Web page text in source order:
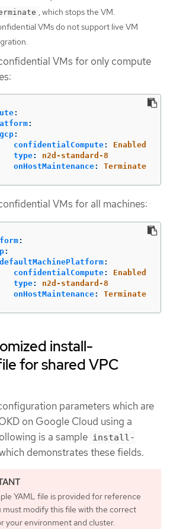
, which stops the VM.
VMs do not support live VM
VMs for only compute
:
:
gcp:
confidentialCompute:
Enabled
type:
n2d-standard-8
onHostMaintenance: Terminate
VMs for all machines:
:
:
defaultMachinePlatform:
confidentialCompute:
Enabled
type:
n2d-standard-8
onHostMaintenance: Terminate
install-
for shared VPC
parameters which are
on Google Cloud using a
is a sample install-
demonstrates these fields.
YAML file is provided for reference
must modify this file with the correct
your environment and cluster.